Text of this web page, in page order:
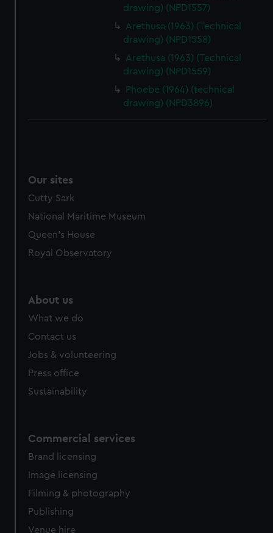
drawing) (NPD1557)
Arethusa (1963) (Technical
drawing) (NPD1558)
Arethusa (1963) (Technical
drawing) (NPD1559)
Phoebe (1964) (technical
drawing) (NPD3896)
Our sites
Cutty Sark
National Maritime Museum
Queen's House
Royal Observatory
About us
What we do
Contact us
Jobs & volunteering
Press office
Sustainability
Commercial services
Brand licensing
Image licensing
Filming & photography
Publishing
Venue hire